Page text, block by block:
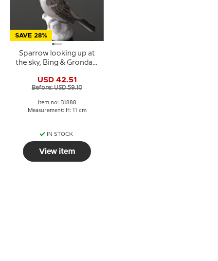
SAVE 28%
Sparrow looking up at
the sky, Bing & Grondahl
USD 42.51
Before: USD 59.10
Item no: B1888
Measurement: H: 11 cm
IN STOCK
View item